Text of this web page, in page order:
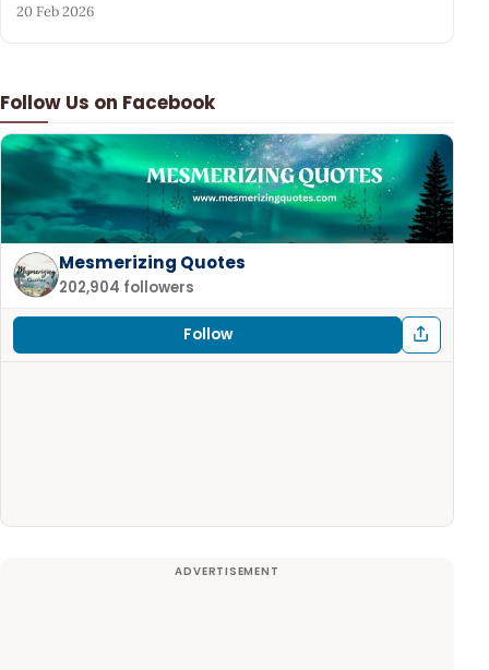
Follow Us on Facebook
Mesmerizing Quotes
202,904 followers
Follow
20 Feb 2026